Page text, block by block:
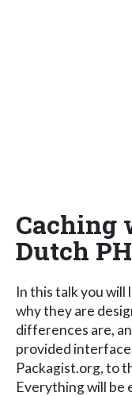
Caching
Dutch
In this talk you will
why they are
differences are,
provided
Packagist.org, to
Everything will be